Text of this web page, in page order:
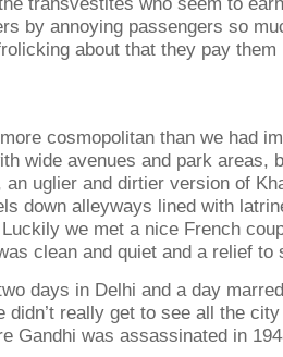
by annoying passengers so
about that they pay
cosmopolitan than we had
wide avenues and park areas,
an uglier and dirtier version of
down alleyways lined with
we met a nice French
clean and quiet and a relief to
days in Delhi and a day
didn’t really get to see all the
Gandhi was assassinated in